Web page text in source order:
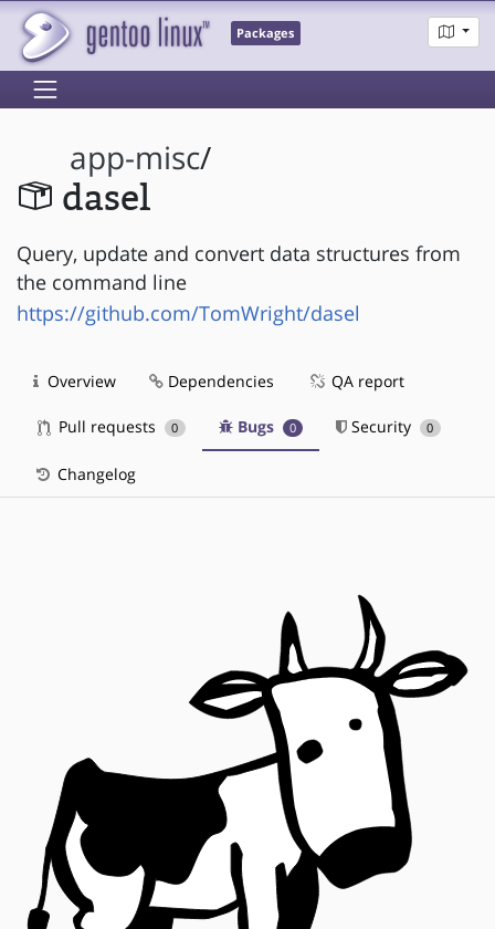
Packages
app-misc/
dasel
Query, update and convert data structures from
the command line
https://github.com/TomWright/dasel
Overview Dependencies QA report
Pull requests 0 Bugs 0 Security 0
Changelog